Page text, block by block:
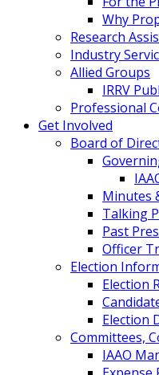
Why
Research
Industry
Allied Groups
IRRV
Professional
Get Involved
Board of
Minutes
Talking
Past
Officer
Election
Election
Election
Committees,
IAAO